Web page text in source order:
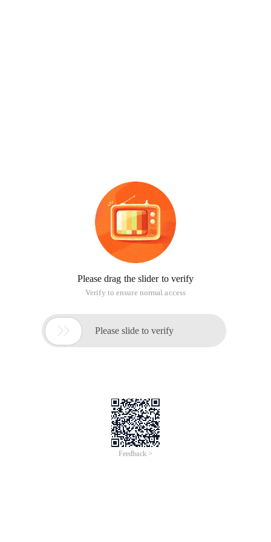
Please drag the slider to verify
Verify to ensure normal access
 Please slide to verify
Feedback >